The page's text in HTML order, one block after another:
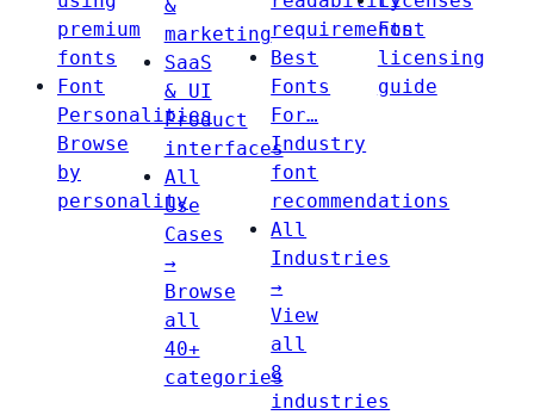
premium
fonts
Font
Personalities
Browse
by
personality
&
marketing
SaaS
& UI
Product
interfaces
All
Use
Cases
→
Browse
all
40+
categories
requirements
Best
Fonts
For…
Industry
font
recommendations
All
Industries
→
View
all
8
industries
Font
licensing
guide